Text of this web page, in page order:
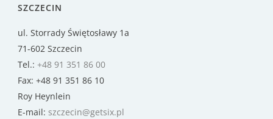
SZCZECIN
ul. Storrady Świętosławy 1a
71-602 Szczecin
Tel.: +48 91 351 86 00
Fax: +48 91 351 86 10
Roy Heynlein
E-mail: szczecin@getsix.pl